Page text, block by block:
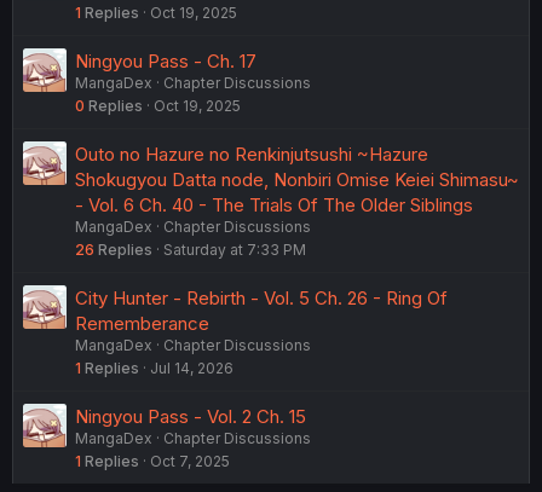
1 Replies Oct 19, 2025
Ningyou Pass - Ch. 17
MangaDex
Chapter Discussions
0 Replies Oct 19, 2025
Outo no Hazure no Renkinjutsushi ~Hazure
Shokugyou Datta node, Nonbiri Omise Keiei Shimasu~
- Vol. 6 Ch. 40 - The Trials Of The Older Siblings
MangaDex
Chapter Discussions
26 Replies Saturday at 7:33 PM
City Hunter - Rebirth - Vol. 5 Ch. 26 - Ring Of
Rememberance
MangaDex
Chapter Discussions
1 Replies Jul 14, 2026
Ningyou Pass - Vol. 2 Ch. 15
MangaDex
Chapter Discussions
1 Replies Oct 7, 2025